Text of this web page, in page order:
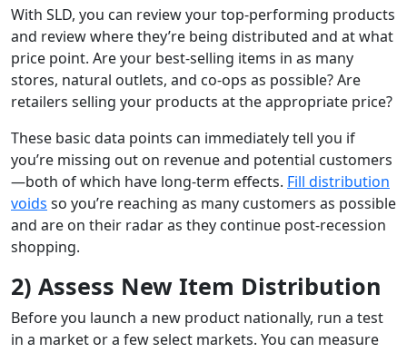
With SLD, you can review your top-performing products
and review where they’re being distributed and at what
price point. Are your best-selling items in as many
stores, natural outlets, and co-ops as possible? Are
retailers selling your products at the appropriate price?
These basic data points can immediately tell you if
you’re missing out on revenue and potential customers
—both of which have long-term effects. Fill distribution
voids so you’re reaching as many customers as possible
and are on their radar as they continue post-recession
shopping.
2) Assess New Item Distribution
Before you launch a new product nationally, run a test
in a market or a few select markets. You can measure